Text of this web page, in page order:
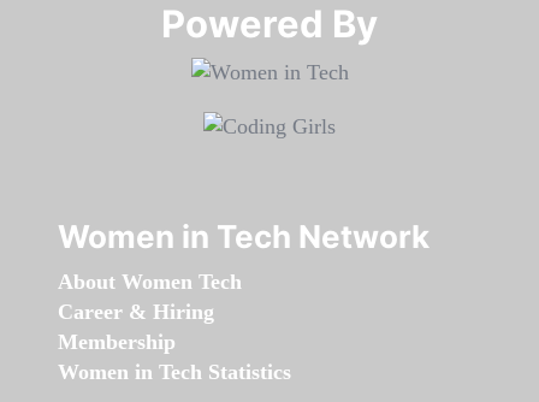
Powered By​​​​​​​
Women in Tech Network
About Women Tech
Career & Hiring
Membership
Women in Tech Statistics